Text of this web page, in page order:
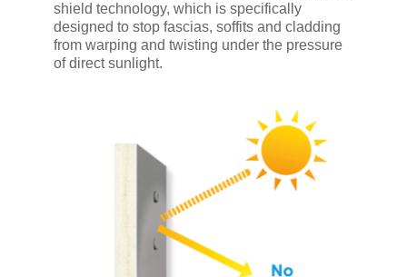
shield technology, which is specifically
designed to stop fascias, soffits and cladding
from warping and twisting under the pressure
of direct sunlight.